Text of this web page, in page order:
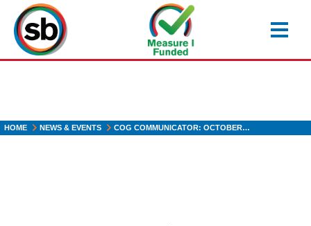
main
content
HOME NEWS & EVENTS COG COMMUNICATOR: OCTOBER…